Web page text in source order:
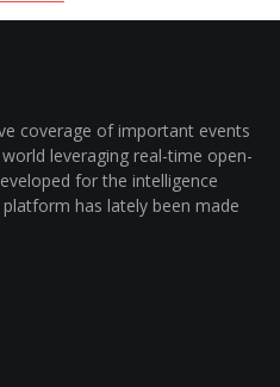
coverage of important events
leveraging real-time open-
for the intelligence
has lately been made